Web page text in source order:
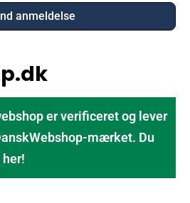
er verificeret og lever
mærket. Du